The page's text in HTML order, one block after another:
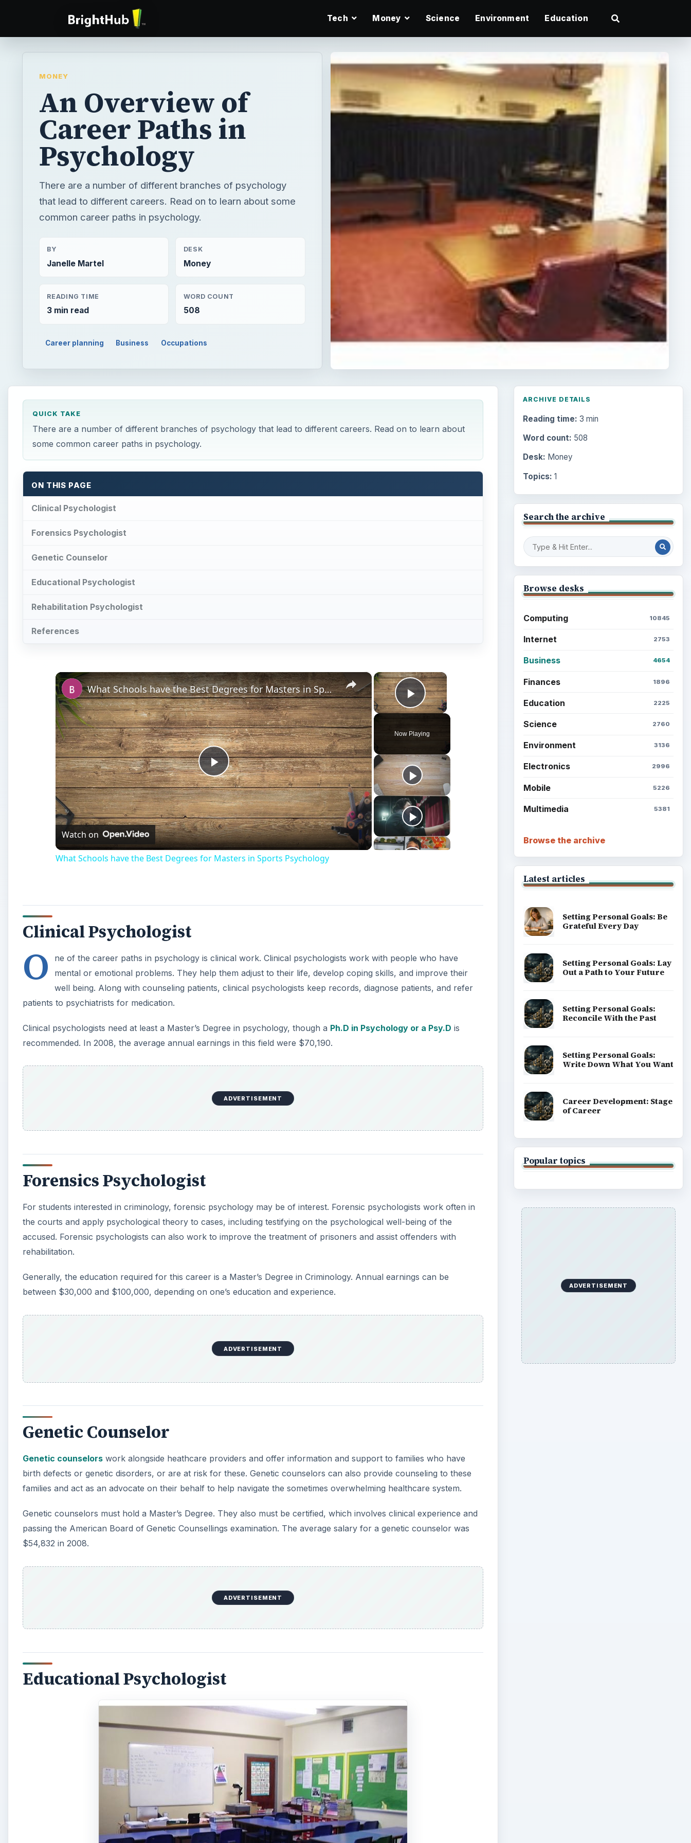
Tech Money Science Environment Education
MONEY
An Overview of
Career Paths in
Psychology
There are a number of different branches of psychology
that lead to different careers. Read on to learn about some
common career paths in psychology.
BY
Janelle Martel
DESK
Money
READING TIME
3 min read
WORD COUNT
508
Career planning Business Occupations
QUICK TAKE
There are a number of different branches of psychology that lead to different careers. Read on to learn about
some common career paths in psychology.
ON THIS PAGE
Clinical Psychologist
Forensics Psychologist
Genetic Counselor
Educational Psychologist
Rehabilitation Psychologist
References
×
Play Video
Now Playing
×
Play
Video
What Schools have the Best Degrees for Masters in Sports Psychology
Watch on
What Schools have the Best Degrees for Masters in Sports Psychology
Clinical Psychologist
O
ne of the career paths in psychology is clinical work. Clinical psychologists work with people who have
mental or emotional problems. They help them adjust to their life, develop coping skills, and improve their
well being. Along with counseling patients, clinical psychologists keep records, diagnose patients, and refer
patients to psychiatrists for medication.
Clinical psychologists need at least a Master’s Degree in psychology, though a Ph.D in Psychology or a Psy.D is
recommended. In 2008, the average annual earnings in this field were $70,190.
ADVERTISEMENT
Forensics Psychologist
For students interested in criminology, forensic psychology may be of interest. Forensic psychologists work often in
the courts and apply psychological theory to cases, including testifying on the psychological well-being of the
accused. Forensic psychologists can also work to improve the treatment of prisoners and assist offenders with
rehabilitation.
Generally, the education required for this career is a Master’s Degree in Criminology. Annual earnings can be
between $30,000 and $100,000, depending on one’s education and experience.
ADVERTISEMENT
Genetic Counselor
Genetic counselors work alongside heathcare providers and offer information and support to families who have
birth defects or genetic disorders, or are at risk for these. Genetic counselors can also provide counseling to these
families and act as an advocate on their behalf to help navigate the sometimes overwhelming healthcare system.
Genetic counselors must hold a Master’s Degree. They also must be certified, which involves clinical experience and
passing the American Board of Genetic Counsellings examination. The average salary for a genetic counselor was
$54,832 in 2008.
ADVERTISEMENT
Educational Psychologist
ARCHIVE DETAILS
Reading time: 3 min
Word count: 508
Desk: Money
Topics: 1
Search the archive
Browse desks
Computing 10845
Internet 2753
Business 4654
Finances 1896
Education 2225
Science 2760
Environment 3136
Electronics 2996
Mobile 5226
Multimedia 5381
Browse the archive
Latest articles
Setting Personal Goals: Be
Grateful Every Day
Setting Personal Goals: Lay
Out a Path to Your Future
Setting Personal Goals:
Reconcile With the Past
Setting Personal Goals:
Write Down What You Want
Career Development: Stage
of Career
Popular topics
ADVERTISEMENT